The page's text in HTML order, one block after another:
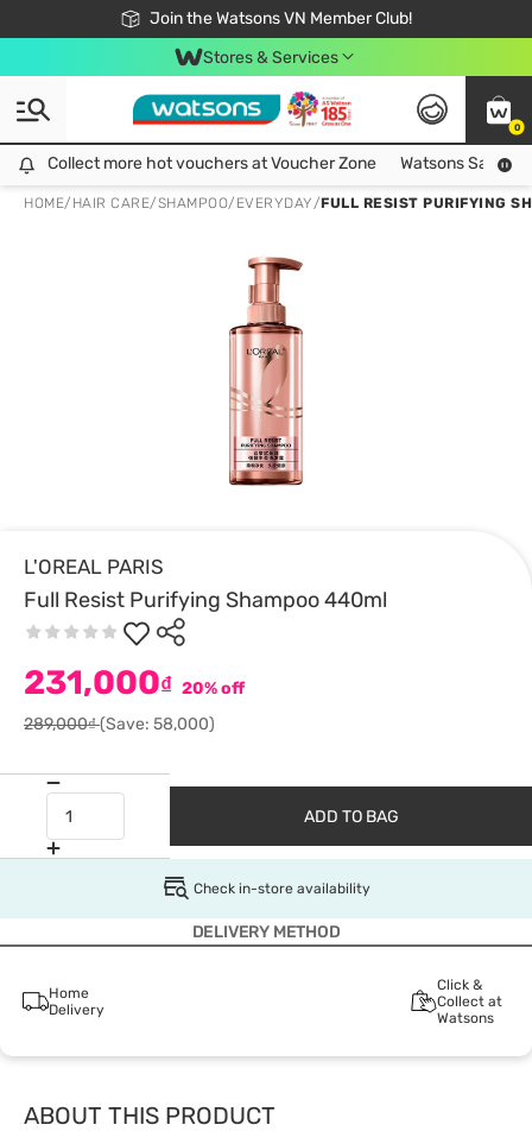
Join the Watsons VN Member Club!
Free Shipping For Order From 249,000Đ
24h Fast delivery in Hồ Chí Minh City
Stores & Services
0
Collect more hot vouchers at Voucher Zone
Collect more hot vouchers at Voucher Zone Watsons Safety
HOME/ HAIR CARE/SHAMPOO/ EVERYDAY/FULL RESIST PURIFYING
L'OREAL PARIS
Full Resist Purifying Shampoo 440ml
231,000₫ 20% off
289,000₫(Save: 58,000)
ADD TO BAG
Check in-store availability
DELIVERY METHOD
Home
Delivery
Click &
Collect at
Watsons
ABOUT THIS PRODUCT